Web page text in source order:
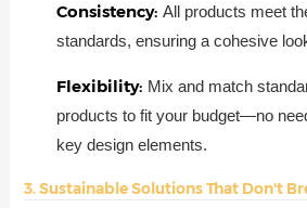
Consistency: All products meet
standards, ensuring a cohesive
Flexibility: Mix and match
products to fit your budget—no
key design elements.
3. Sustainable Solutions That Don't